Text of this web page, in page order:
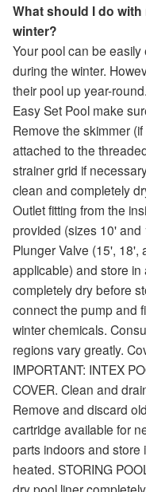
What should I do
winter?
Your pool can be
during the winter.
their pool up year-
Easy Set Pool make
Remove the skimmer
attached to the
strainer grid if
clean and completely
Outlet fitting from the
provided (sizes 10' and
Plunger Valve (15', 18',
applicable) and store
completely dry before
connect the pump and
winter chemicals.
regions vary greatly.
IMPORTANT: INTEX
COVER. Clean and
Remove and discard
cartridge available for
parts indoors and store
heated. STORING